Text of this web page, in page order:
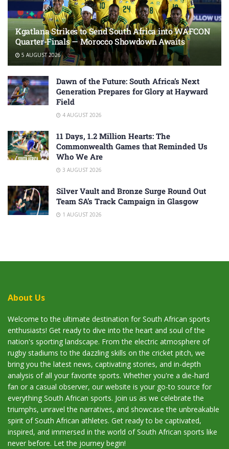
Kgatlana Strikes to Send South Africa into WAFCON
Quarter-Finals — Morocco Showdown Awaits
5 AUGUST 2026
Dawn of the Future: South Africa’s Next
Generation Prepares for Glory at Hayward
Field
4 AUGUST 2026
11 Days, 1.2 Million Hearts: The
Commonwealth Games that Reminded Us
Who We Are
3 AUGUST 2026
Silver Vault and Bronze Surge Round Out
Team SA’s Track Campaign in Glasgow
1 AUGUST 2026
About Us
Welcome to the ultimate destination for South African sports
enthusiasts! Get ready to dive into the heart and soul of the
nation's sporting landscape. From the electric atmosphere of
rugby stadiums to the dazzling skills on the cricket pitch, we
bring you the latest news, captivating stories, and in-depth
analysis of all your favorite sports. Whether you're a die-hard
fan or a casual observer, our website is your go-to source for
everything South African sports. Join us as we celebrate the
triumphs, unravel the narratives, and showcase the unbreakable
spirit of South African athletes. Get ready to be captivated,
inspired, and immersed in the world of South African sports like
never before. Let the journey begin!